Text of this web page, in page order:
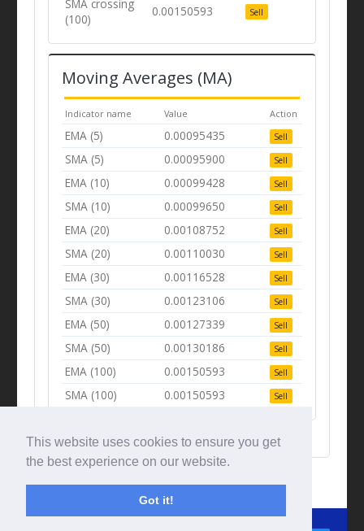
This website uses cookies to ensure you get
the best experience on our website.
Got it!
SMA crossing
(100)
0.00150593 Sell
Moving Averages (MA)
Indicator name Value Action
EMA (5) 0.00095435 Sell
SMA (5) 0.00095900 Sell
EMA (10) 0.00099428 Sell
SMA (10) 0.00099650 Sell
EMA (20) 0.00108752 Sell
SMA (20) 0.00110030 Sell
EMA (30) 0.00116528 Sell
SMA (30) 0.00123106 Sell
EMA (50) 0.00127339 Sell
SMA (50) 0.00130186 Sell
EMA (100) 0.00150593 Sell
SMA (100) 0.00150593 Sell